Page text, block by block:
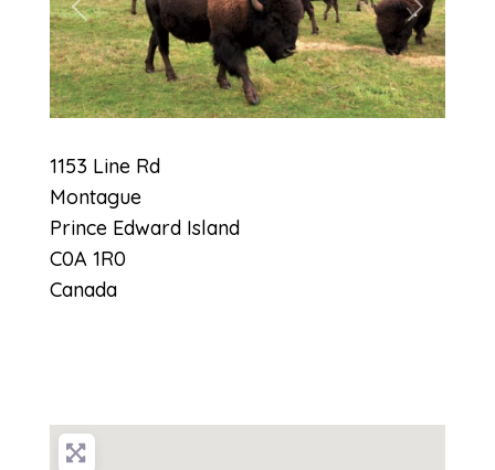
Previous Next
1153 Line Rd
Montague
Prince Edward Island
C0A 1R0
Canada